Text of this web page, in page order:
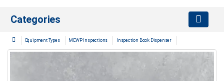
Categories
Equipment Types MEWP Inspections Inspection Book Dispenser